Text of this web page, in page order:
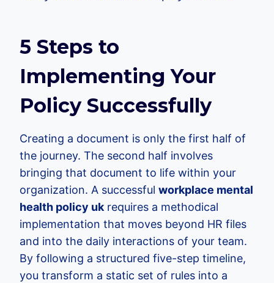
5 Steps to
Implementing Your
Policy Successfully
Creating a document is only the first half of
the journey. The second half involves
bringing that document to life within your
organization. A successful workplace mental
health policy ukrequires a methodical
implementation that moves beyond HR files
and into the daily interactions of your team.
By following a structured five-step timeline,
you transform a static set of rules into a